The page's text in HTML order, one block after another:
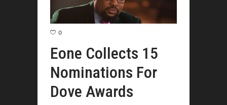
0
Eone Collects 15
Nominations For
Dove Awards